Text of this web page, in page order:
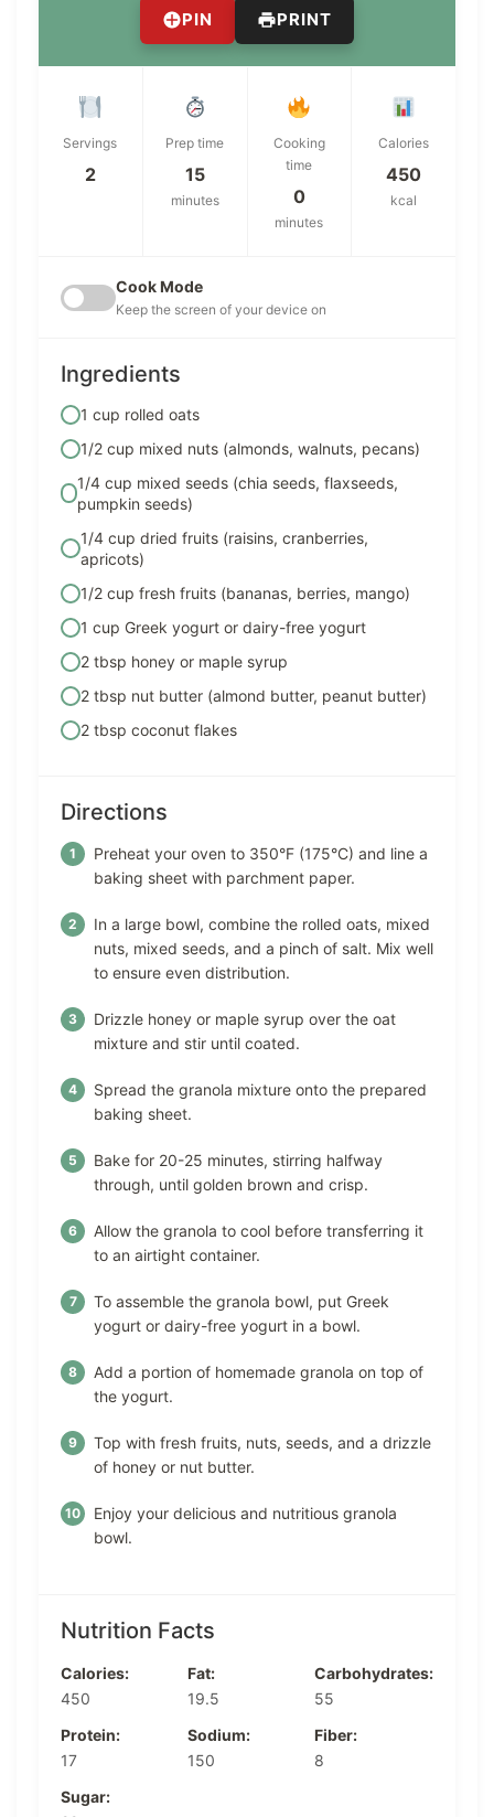
PIN PRINT
Servings
2
Prep time
15
minutes
Cooking
time
0
minutes
Calories
450
kcal
Cook Mode
Keep the screen of your device on
Ingredients
1 cup rolled oats
1/2 cup mixed nuts (almonds, walnuts, pecans)
1/4 cup mixed seeds (chia seeds, flaxseeds,
pumpkin seeds)
1/4 cup dried fruits (raisins, cranberries,
apricots)
1/2 cup fresh fruits (bananas, berries, mango)
1 cup Greek yogurt or dairy-free yogurt
2 tbsp honey or maple syrup
2 tbsp nut butter (almond butter, peanut butter)
2 tbsp coconut flakes
Directions
Preheat your oven to 350°F (175°C) and line a
baking sheet with parchment paper.
In a large bowl, combine the rolled oats, mixed
nuts, mixed seeds, and a pinch of salt. Mix well
to ensure even distribution.
Drizzle honey or maple syrup over the oat
mixture and stir until coated.
Spread the granola mixture onto the prepared
baking sheet.
Bake for 20-25 minutes, stirring halfway
through, until golden brown and crisp.
Allow the granola to cool before transferring it
to an airtight container.
To assemble the granola bowl, put Greek
yogurt or dairy-free yogurt in a bowl.
Add a portion of homemade granola on top of
the yogurt.
Top with fresh fruits, nuts, seeds, and a drizzle
of honey or nut butter.
Enjoy your delicious and nutritious granola
bowl.
Nutrition Facts
Calories:
450
Fat:
19.5
Carbohydrates:
55
Protein:
17
Sodium:
150
Fiber:
8
Sugar: